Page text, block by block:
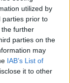
utilized by
parties prior to
further
parties on the
may
IAB’s List of
it to other